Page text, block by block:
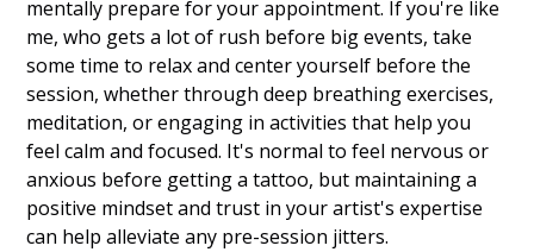
mentally prepare for your appointment. If you're like
me, who gets a lot of rush before big events, take
some time to relax and center yourself before the
session, whether through deep breathing exercises,
meditation, or engaging in activities that help you
feel calm and focused. It's normal to feel nervous or
anxious before getting a tattoo, but maintaining a
positive mindset and trust in your artist's expertise
can help alleviate any pre-session jitters.